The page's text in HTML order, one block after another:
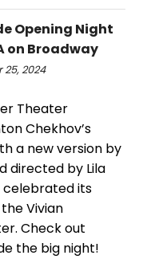
Opening Night
on Broadway
2024
Theater
Chekhov’s
a new version by
directed by Lila
celebrated its
Vivian
Check out
the big night!